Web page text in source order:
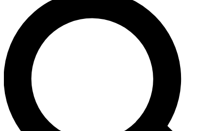
SIGN UP TO GUITAR WORLD
BACKSTAGE PASS
For the quickest way to join, enter your email below. We’ll
send a confirmation email and sign you up to Guitar World
newsletters with the latest news, gear reviews, lessons and
exclusive offers.